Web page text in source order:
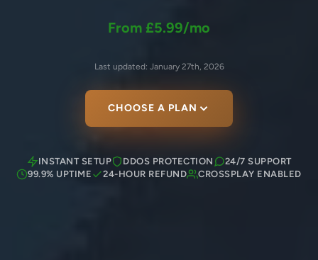
From £5.99/mo
Last updated: January 27th, 2026
CHOOSE A PLAN
INSTANT SETUP DDOS PROTECTION
24/7 SUPPORT
99.9% UPTIME
24-HOUR REFUND CROSSPLAY ENABLED